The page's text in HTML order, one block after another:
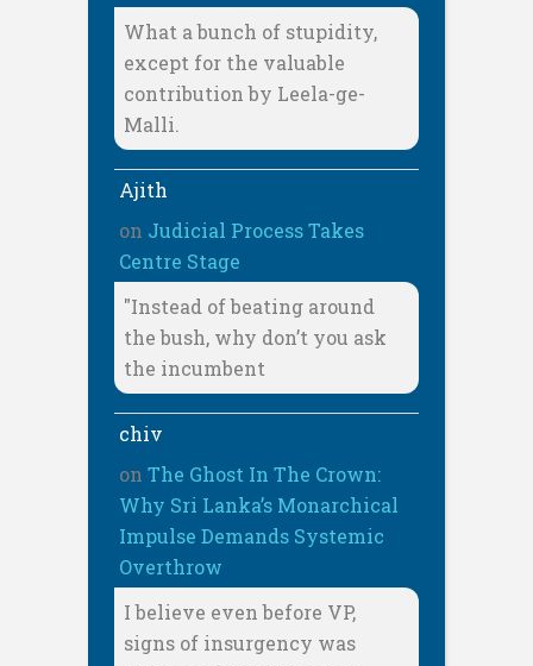
What a bunch of stupidity,
except for the valuable
contribution by Leela-ge-
Malli.
Ajith
on Judicial Process Takes
Centre Stage
"Instead of beating around
the bush, why don’t you ask
the incumbent
chiv
on The Ghost In The Crown:
Why Sri Lanka’s Monarchical
Impulse Demands Systemic
Overthrow
I believe even before VP,
signs of insurgency was